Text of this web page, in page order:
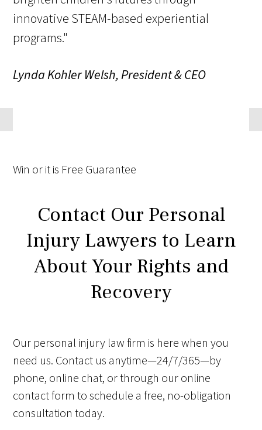
innovative STEAM-based experiential
programs."
Lynda Kohler Welsh, President & CEO
Win or it is Free Guarantee
Contact Our Personal
Injury Lawyers to Learn
About Your Rights and
Recovery
Our personal injury law firm is here when you
need us. Contact us anytime—24/7/365—by
phone, online chat, or through our online
contact form to schedule a free, no-obligation
consultation today.